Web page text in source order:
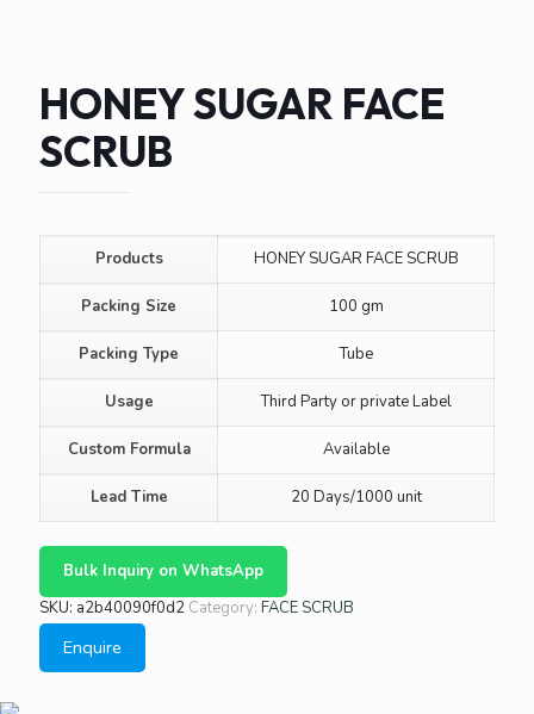
HONEY SUGAR FACE
SCRUB
Products HONEY SUGAR FACE SCRUB
Packing Size 100 gm
Packing Type Tube
Usage Third Party or private Label
Custom Formula Available
Lead Time 20 Days/1000 unit
Bulk Inquiry on WhatsApp
SKU: a2b40090f0d2 Category: FACE SCRUB
Enquire